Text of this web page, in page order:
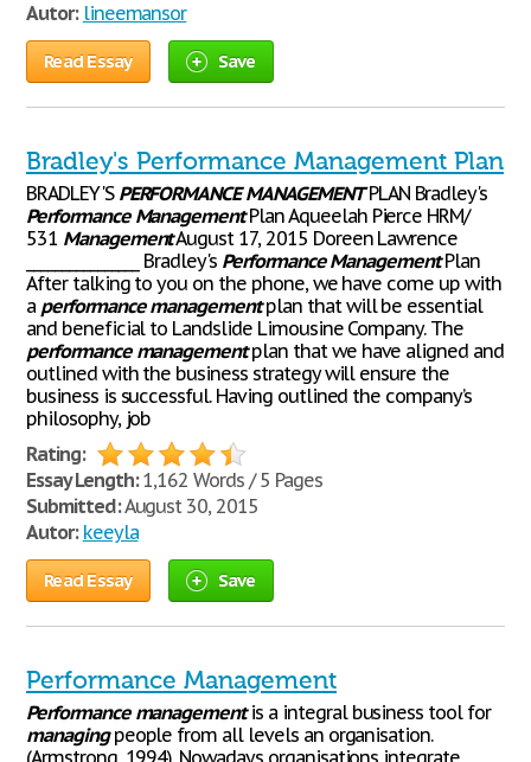
Autor: lineemansor
Read Essay Save
Bradley's Performance Management Plan
BRADLEY'S PERFORMANCE MANAGEMENTPLAN Bradley's
Performance ManagementPlan Aqueelah Pierce HRM/
531 ManagementAugust 17, 2015 Doreen Lawrence
________________ Bradley's Performance ManagementPlan
After talking to you on the phone, we have come up with
a performance managementplan that will be essential
and beneficial to Landslide Limousine Company. The
performance managementplan that we have aligned and
outlined with the business strategy will ensure the
business is successful. Having outlined the company’s
philosophy, job
Rating:
Essay Length:1,162 Words / 5 Pages
Submitted:August 30, 2015
Autor: keeyla
Read Essay Save
Performance Management
Performance managementis a integral business tool for
managingpeople from all levels an organisation.
(Armstrong, 1994). Nowadays organisations integrate